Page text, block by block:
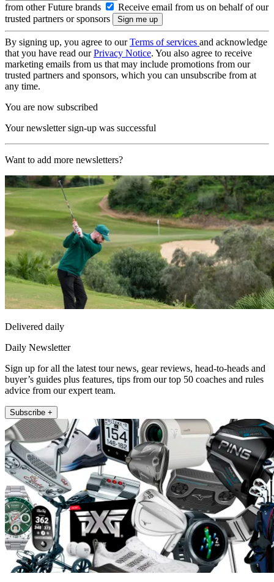
from other Future brands
Receive email from us on behalf of our
trusted partners or sponsors
By signing up, you agree to ourTerms of services and acknowledge
that you have read ourPrivacy Notice. You also agree to receive
marketing emails from us that may include promotions from our
trusted partners and sponsors, which you can unsubscribe from at
any time.
You are now subscribed
Your newsletter sign-up was successful
Want to add more newsletters?
Delivered daily
Daily Newsletter
Sign up for all the latest tour news, gear reviews, head-to-heads and
buyer’s guides plus features, tips from our top 50 coaches and rules
advice from our expert team.
Subscribe +